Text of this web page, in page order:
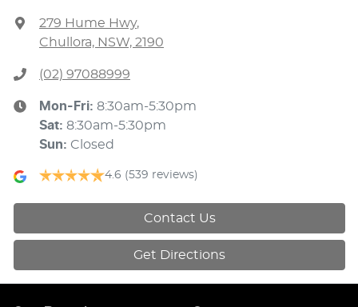
279 Hume Hwy,
Chullora, NSW, 2190
(02) 97088999
Mon-Fri: 8:30am-5:30pm
Sat: 8:30am-5:30pm
Sun: Closed
4.6 (539 reviews)
Contact Us
Get Directions